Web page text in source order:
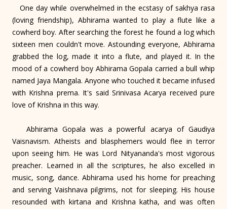
One day while overwhelmed in the ecstasy of sakhya rasa
(loving friendship), Abhirama wanted to play a flute like a
cowherd boy. After searching the forest he found a log which
sixteen men couldn't move. Astounding everyone, Abhirama
grabbed the log, made it into a flute, and played it. In the
mood of a cowherd boy Abhirama Gopala carried a bull whip
named Jaya Mangala. Anyone who touched it became infused
with Krishna prema. It's said Srinivasa Acarya received pure
love of Krishna in this way.
Abhirama Gopala was a powerful acarya of Gaudiya
Vaisnavism. Atheists and blasphemers would flee in terror
upon seeing him. He was Lord Nityananda's most vigorous
preacher. Learned in all the scriptures, he also excelled in
music, song, dance. Abhirama used his home for preaching
and serving Vaishnava pilgrims, not for sleeping. His house
resounded with kirtana and Krishna katha, and was often